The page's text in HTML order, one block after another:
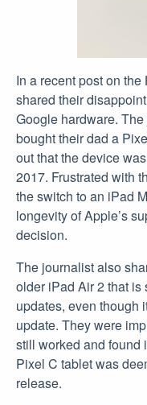
In a recent post on
shared their
Google hardware.
bought their dad a
out that the device
2017. Frustrated with
the switch to an iPad
longevity of Apple’s
decision.
The journalist also
older iPad Air 2 that
updates, even though
update. They were
still worked and found
Pixel C tablet was
release.